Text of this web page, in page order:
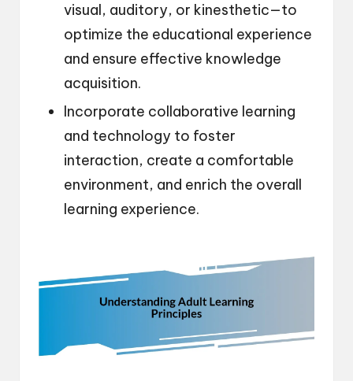
visual, auditory, or kinesthetic—to
optimize the educational experience
and ensure effective knowledge
acquisition.
Incorporate collaborative learning
and technology to foster
interaction, create a comfortable
environment, and enrich the overall
learning experience.